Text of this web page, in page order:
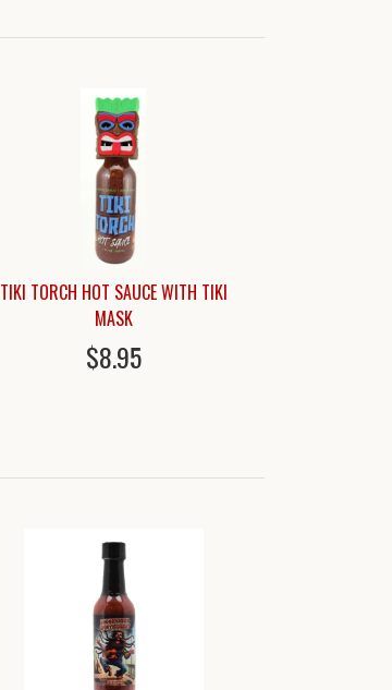
TIKI TORCH HOT SAUCE WITH TIKI
MASK
$8.95